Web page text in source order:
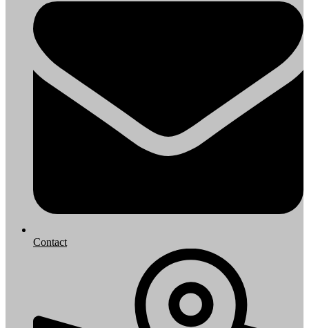
Contact